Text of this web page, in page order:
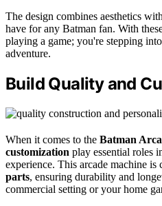
The design combines aesthetics
have for any Batman fan. With
playing a game; you're stepping
adventure.
Build Quality and
When it comes to the Batman
customization play essential roles
experience. This arcade machine is
parts, ensuring durability and
commercial setting or your home